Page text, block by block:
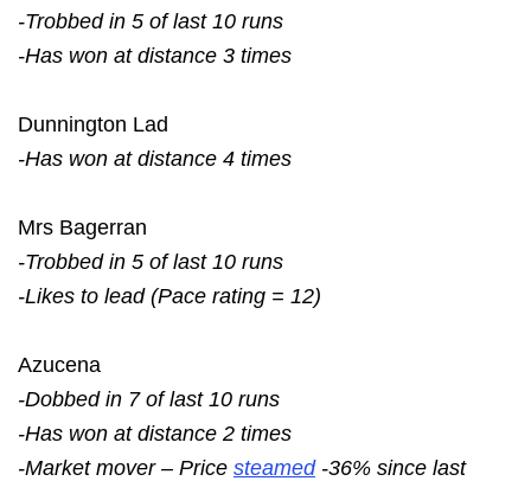
-Trobbed in 5 of last 10 runs
-Has won at distance 3 times
Dunnington Lad
-Has won at distance 4 times
Mrs Bagerran
-Trobbed in 5 of last 10 runs
-Likes to lead (Pace rating = 12)
Azucena
-Dobbed in 7 of last 10 runs
-Has won at distance 2 times
-Market mover – Price steamed-36% since last